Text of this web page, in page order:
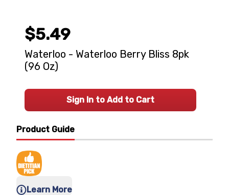
Product Guide
Learn More
$5.49
Waterloo - Waterloo Berry Bliss 8pk
(96 Oz)
Sign In to Add to Cart